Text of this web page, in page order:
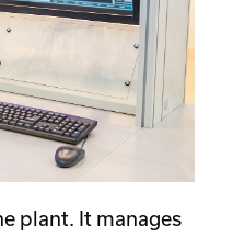
plant. It manages